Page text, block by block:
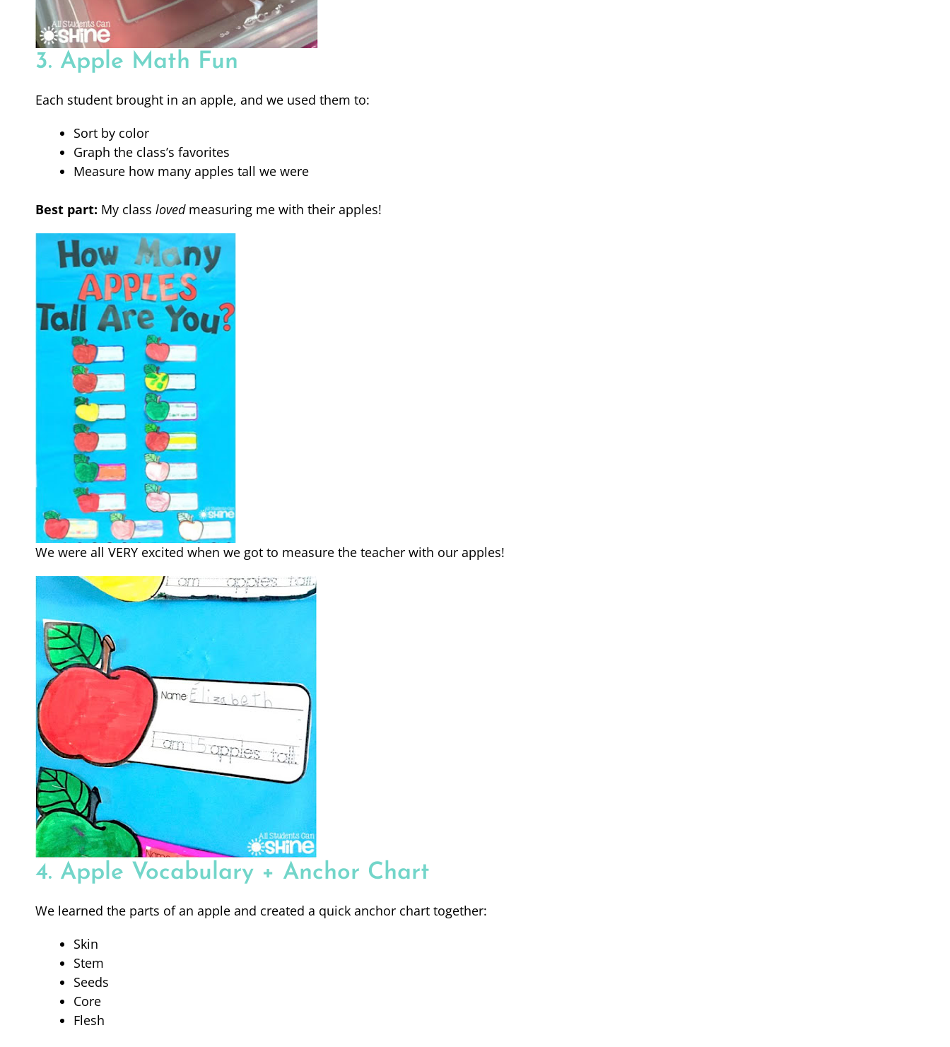
3. Apple Math Fun
Each student brought in an apple, and we used them to:
Sort by color
Graph the class’s favorites
Measure how many apples tall we were
Best part: My classlovedmeasuring me with their apples!
We were all VERY excited when we got to measure the teacher with our apples!
4. Apple Vocabulary + Anchor Chart
We learned the parts of an apple and created a quick anchor chart together:
Skin
Stem
Seeds
Core
Flesh